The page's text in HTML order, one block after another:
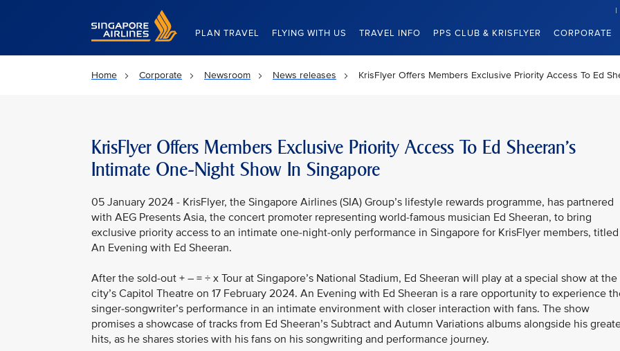
Singapore Airlines Home
PLAN TRAVEL FLYING WITH US TRAVEL INFO PPS CLUB & KRISFLYER CORPORATE
Home Corporate Newsroom News releases KrisFlyer Offers Members Exclusive Priority Access To Ed
KrisFlyer Offers Members Exclusive Priority Access To Ed Sheeran’s
Intimate One-Night Show In Singapore
05 January 2024 - KrisFlyer, the Singapore Airlines (SIA) Group’s lifestyle rewards programme, has partnered
with AEG Presents Asia, the concert promoter representing world-famous musician Ed Sheeran, to bring
exclusive priority access to an intimate one-night-only performance in Singapore for KrisFlyer members, titled
An Evening with Ed Sheeran.
After the sold-out + – = ÷ x Tour at Singapore’s National Stadium, Ed Sheeran will play at a special show at the
city’s Capitol Theatre on 17 February 2024. An Evening with Ed Sheeran is a rare opportunity to experience
singer-songwriter’s performance in an intimate environment with closer interaction with fans. The show
promises a showcase of tracks from Ed Sheeran’s Subtract and Autumn Variations albums alongside his
hits, as he shares stories with his fans on his songwriting and performance journey.